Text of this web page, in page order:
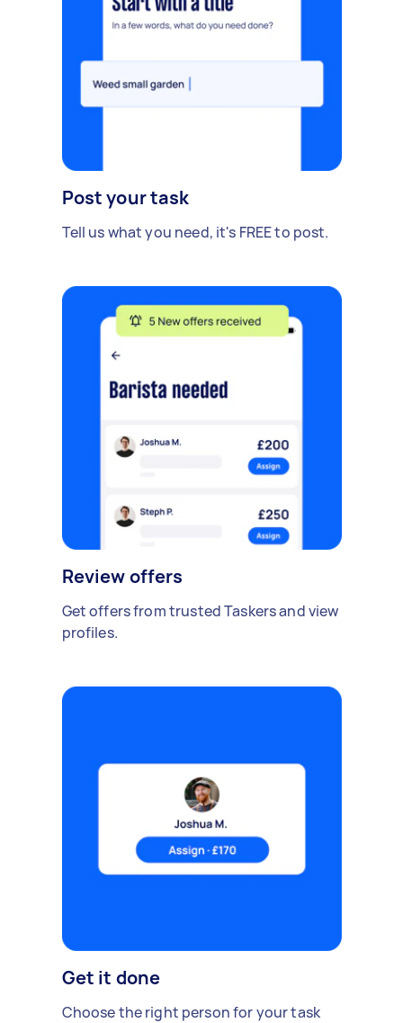
Post your task
Tell us what you need, it's FREE to post.
Review offers
Get offers from trusted Taskers and view
profiles.
Get it done
Choose the right person for your task